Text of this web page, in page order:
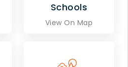
Schools
View On Map